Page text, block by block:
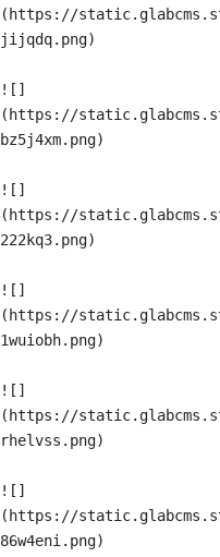
(https://
jijqdq.png)
![]
(https://
bz5j4xm.png)
![]
(https://
222kq3.png)
![]
(https://
1wuiobh.png)
![]
(https://
rhelvss.png)
![]
(https://